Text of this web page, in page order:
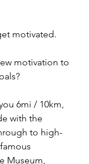
motivated.
motivation to
6mi / 10km,
with the
to high-
Museum,